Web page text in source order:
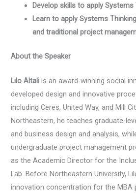
Develop skills to apply
Learn to apply Systems
and traditional project
About the Speaker
Lilo Altali is an award-winning social
developed design and innovative
including Ceres, United Way, and Mill
Northeastern, he teaches graduate-
and business design and analysis,
undergraduate project management
as the Academic Director for the
Lab. Before Northeastern University,
innovation concentration for the MBA